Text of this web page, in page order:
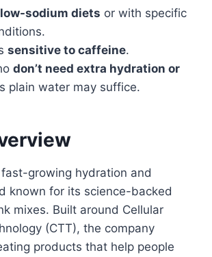
low-sodium diets or with specific
sensitive to caffeine.
don’t need extra hydration or
plain water may suffice.
growing hydration and
known for its science-backed
mixes. Built around Cellular
(CTT), the company
products that help people